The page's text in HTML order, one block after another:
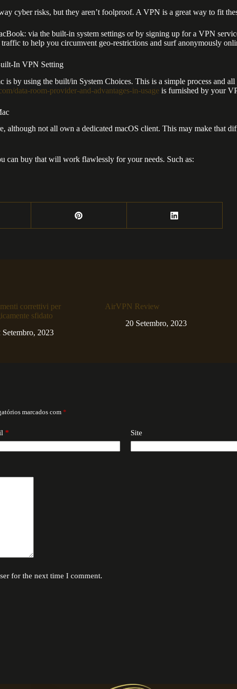
cyber risks, but they aren’t foolproof. A VPN is a great way to fit
via the built-in system settings or by signing up for a VPN
to help you circumvent geo-restrictions and surf anonymously
In VPN Setting
by using the built/in System Choices. This is a simple process and
data-room-provider-and-advantages-in-usage is furnished by your
although not all own a dedicated macOS client. This may make that
can buy that will work flawlessly for your needs. Such as:
correttivi per
sfidato
Setembro, 2023
AirVPN Review
20 Setembro, 2023
marcados com *
* Site
for the next time I comment.